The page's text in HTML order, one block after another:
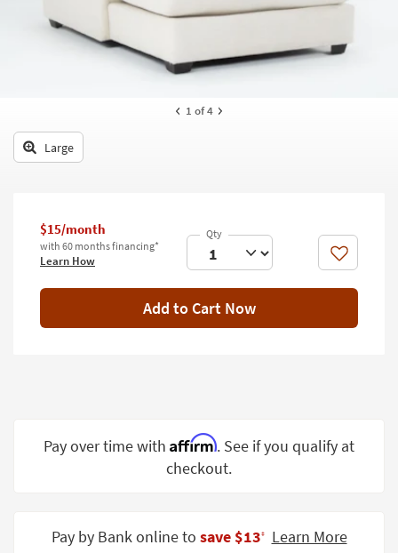
Kids +
Decor
Bathroom
Wall Art
Grade
1 of 4
Large
$15/month
with 60 months financing*
Learn How Like
Add to Cart Now
Pay over time with Affirm. See if you qualify at
checkout.
Pay by Bank online to save $13‡ Learn More